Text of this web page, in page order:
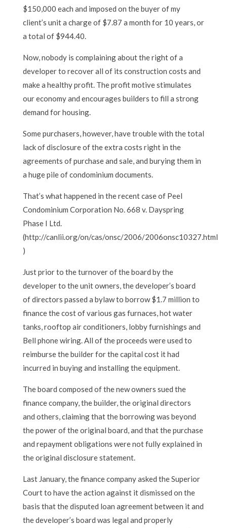
$150,000 each and imposed on the buyer of my
client’s unit a charge of $7.87 a month for 10 years, or
a total of $944.40.
Now, nobody is complaining about the right of a
developer to recover all of its construction costs and
make a healthy profit. The profit motive stimulates
our economy and encourages builders to fill a strong
demand for housing.
Some purchasers, however, have trouble with the total
lack of disclosure of the extra costs right in the
agreements of purchase and sale, and burying them in
a huge pile of condominium documents.
That’s what happened in the recent case of Peel
Condominium Corporation No. 668 v. Dayspring
Phase I Ltd.
(http://canlii.org/on/cas/onsc/2006/2006onsc10327.html
)
Just prior to the turnover of the board by the
developer to the unit owners, the developer’s board
of directors passed a bylaw to borrow $1.7 million to
finance the cost of various gas furnaces, hot water
tanks, rooftop air conditioners, lobby furnishings and
Bell phone wiring. All of the proceeds were used to
reimburse the builder for the capital cost it had
incurred in buying and installing the equipment.
The board composed of the new owners sued the
finance company, the builder, the original directors
and others, claiming that the borrowing was beyond
the power of the original board, and that the purchase
and repayment obligations were not fully explained in
the original disclosure statement.
Last January, the finance company asked the Superior
Court to have the action against it dismissed on the
basis that the disputed loan agreement between it and
the developer’s board was legal and properly